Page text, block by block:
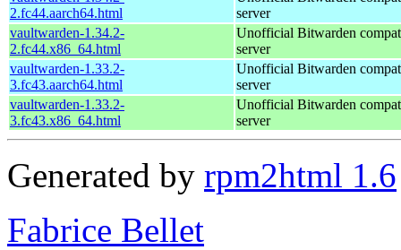
2.fc44.aarch64.html
server
vaultwarden-1.34.2-
2.fc44.x86_64.html
Unofficial Bitwarden
server
vaultwarden-1.33.2-
3.fc43.aarch64.html
Unofficial Bitwarden
server
vaultwarden-1.33.2-
3.fc43.x86_64.html
Unofficial Bitwarden
server
Generated by rpm2html 1.6
Fabrice Bellet